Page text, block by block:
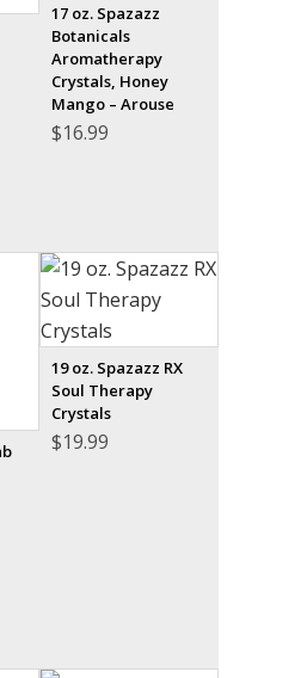
17 oz. Spazazz
Botanicals
Aromatherapy
Crystals, Honey
Mango – Arouse
$16.99
19 oz. Spazazz RX
Soul Therapy
Crystals
$19.99